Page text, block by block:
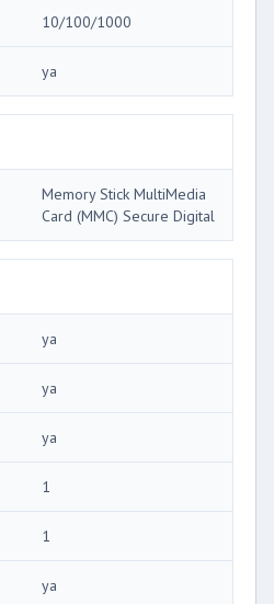
10/100/1000
ya
Memory Stick MultiMedia
Card (MMC) Secure Digital
ya
ya
ya
1
1
ya